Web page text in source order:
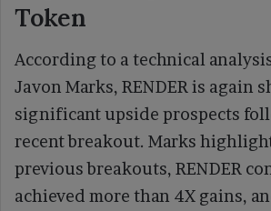
Token
According to a technical
Javon Marks, RENDER is again
significant upside prospects
recent breakout. Marks
previous breakouts, RENDER
achieved more than 4X gains,